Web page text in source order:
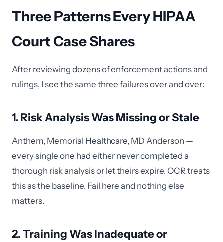
Three Patterns Every HIPAA
Court Case Shares
After reviewing dozens of enforcement actions and
rulings, I see the same three failures over and over:
1. Risk Analysis Was Missing or Stale
Anthem, Memorial Healthcare, MD Anderson —
every single one had either never completed a
thorough risk analysis or let theirs expire. OCR treats
this as the baseline. Fail here and nothing else
matters.
2. Training Was Inadequate or